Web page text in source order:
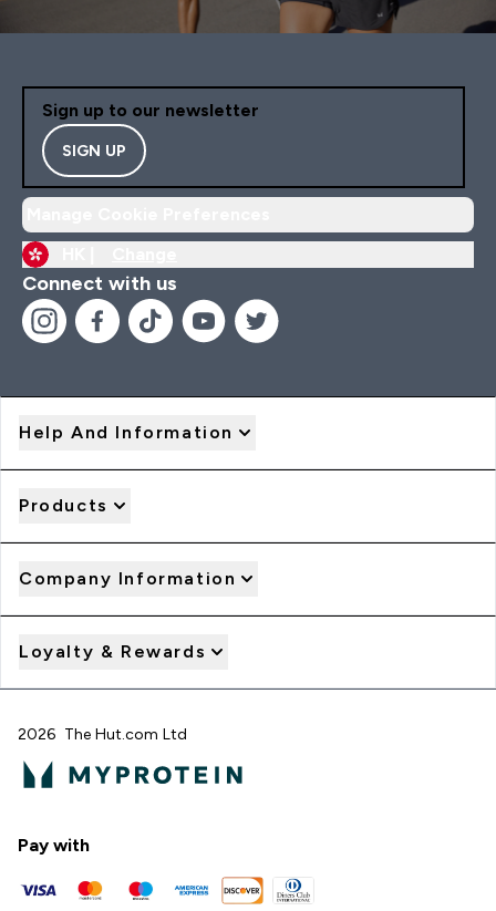
Sign up to our newsletter
SIGN UP
Connect with us
Help And Information
Products
Company Information
Loyalty & Rewards
2026 The Hut.com Ltd
Pay with